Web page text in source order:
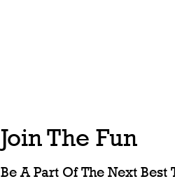
Join The Fun
Be A Part Of The Next Best